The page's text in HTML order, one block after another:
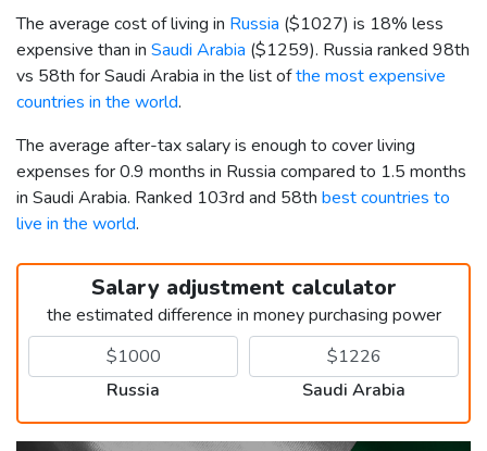
The average cost of living in Russia ($1027) is 18% less
expensive than in Saudi Arabia ($1259). Russia ranked 98th
vs 58th for Saudi Arabia in the list ofthe most expensive
countries in the world.
The average after-tax salary is enough to cover living
expenses for 0.9 months in Russia compared to 1.5 months
in Saudi Arabia. Ranked 103rd and 58th best countries to
live in the world.
Salary adjustment calculator
the estimated difference in money purchasing power
Russia Saudi Arabia